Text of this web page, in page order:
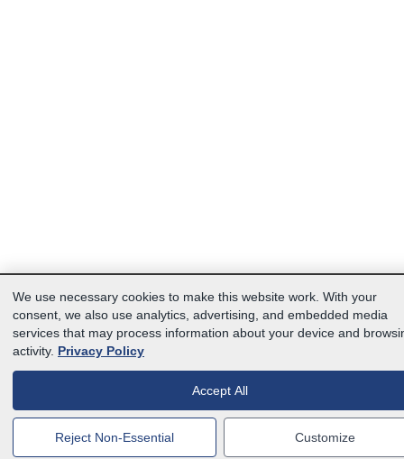
We use necessary cookies to make this website work. With your
consent, we also use analytics, advertising, and embedded media
services that may process information about your device and
activity. Privacy Policy
Accept All
Reject Non-Essential Customize